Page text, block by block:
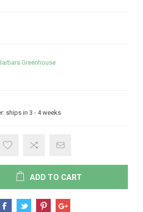
Greenhouse
ships in 3 - 4 weeks
ADD TO CART